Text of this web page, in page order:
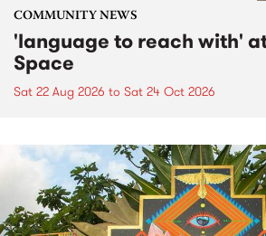
COMMUNITY NEWS
'language to reach with'
Space
Sat 22 Aug 2026 to Sat 24 Oct 2026